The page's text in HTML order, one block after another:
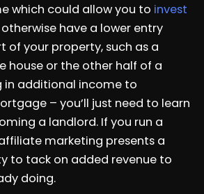
which could allow you to invest
have a lower entry
of your property, such as a
house or the other half of a
in additional income to
– you’ll just need to learn
a landlord. If you run a
marketing presents a
to tack on added revenue to
doing.